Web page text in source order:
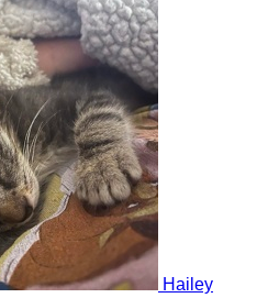
Hailey